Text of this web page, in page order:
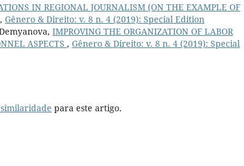
IN REGIONAL JOURNALISM (ON THE EXAMPLE OF
, Gênero & Direito: v. 8 n. 4 (2019): Special Edition
IMPROVING THE ORGANIZATION OF LABOR
ASPECTS , Gênero & Direito: v. 8 n. 4 (2019): Special
para este artigo.